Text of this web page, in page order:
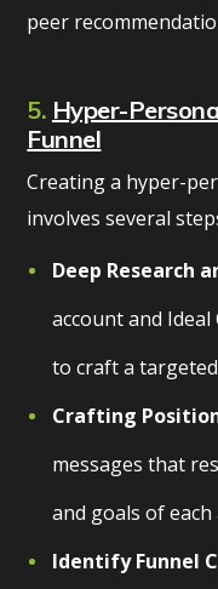
peer
5. Hyper-
Funnel
Creating a hyper-
involves several
Deep Research
account and
to craft a
Crafting
messages that
and goals of each
Identify Funnel